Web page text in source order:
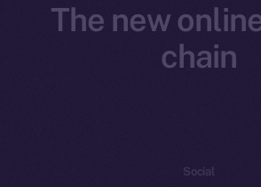
The new
chain
Social